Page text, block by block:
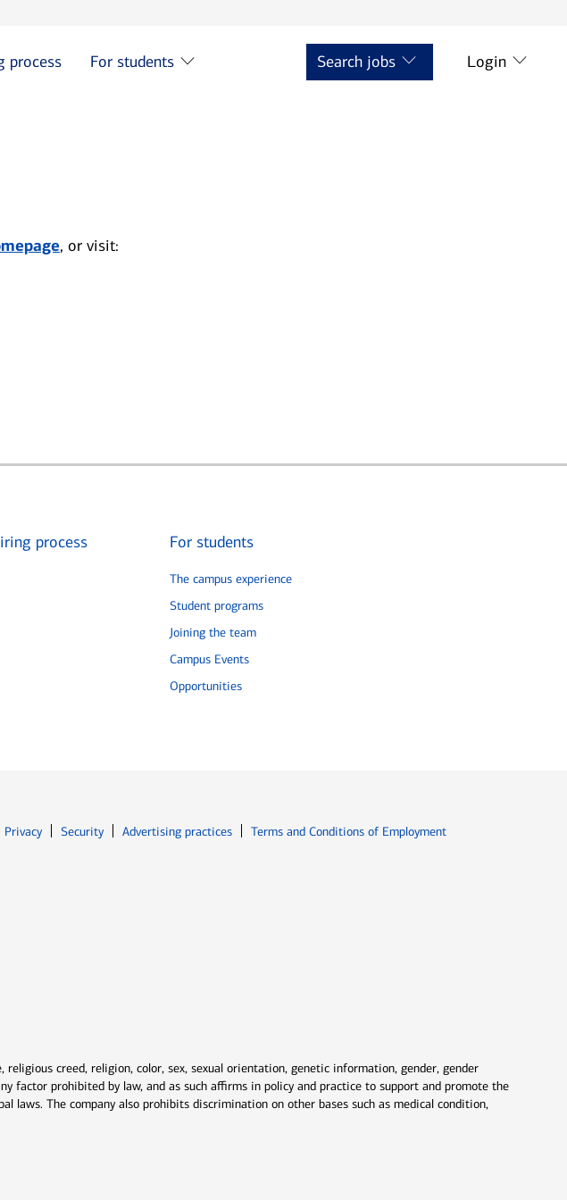
window
process For students Search jobs Login
, or visit:
process For students
The campus experience
Student programs
Joining the team
Campus Events
Opportunities
PrivacyOpens in new window
SecurityOpens in new window
Advertising practices Terms and Conditions of EmploymentOpens in new window
creed, religion, color, sex, sexual orientation, genetic information, gender, gender
factor prohibited by law, and as such affirms in policy and practice to support and promote the
laws. The company also prohibits discrimination on other bases such as medical condition,